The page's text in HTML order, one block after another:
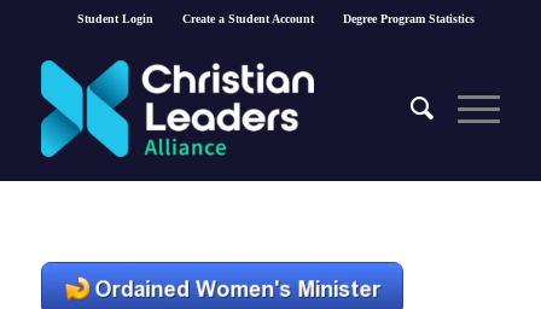
Student Login Create a Student Account Degree Program Statistics